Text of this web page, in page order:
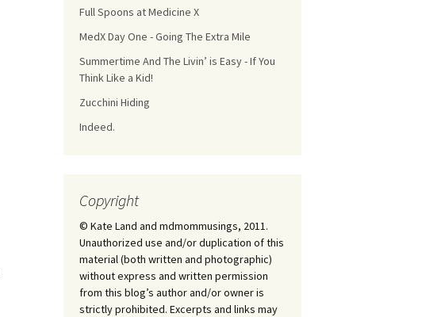
Full Spoons at Medicine X
MedX Day One - Going The Extra Mile
Summertime And The Livin’ is Easy - If You
Think Like a Kid!
Zucchini Hiding
Indeed.
Copyright
© Kate Land and mdmommusings, 2011.
Unauthorized use and/or duplication of this
material (both written and photographic)
without express and written permission
from this blog’s author and/or owner is
strictly prohibited. Excerpts and links may